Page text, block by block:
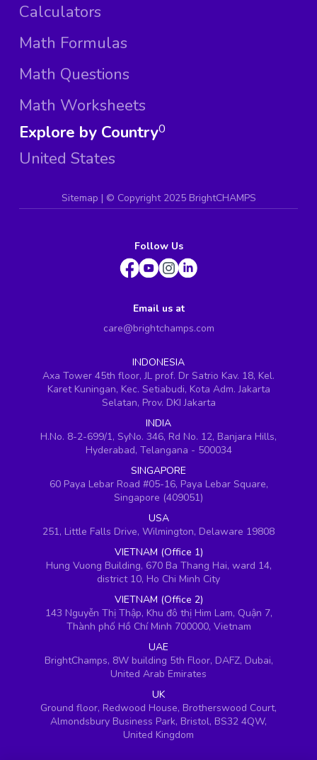
Calculators
Math Formulas
Math Questions
Math Worksheets
Explore by Country
United States
0
Sitemap | © Copyright 2025 BrightCHAMPS
Follow Us
Email us at
care@brightchamps.com
INDONESIA
Axa Tower 45th floor, JL prof. Dr Satrio Kav. 18, Kel.
Karet Kuningan, Kec. Setiabudi, Kota Adm. Jakarta
Selatan, Prov. DKI Jakarta
INDIA
H.No. 8-2-699/1, SyNo. 346, Rd No. 12, Banjara Hills,
Hyderabad, Telangana - 500034
SINGAPORE
60 Paya Lebar Road #05-16, Paya Lebar Square,
Singapore (409051)
USA
251, Little Falls Drive, Wilmington, Delaware 19808
VIETNAM (Office 1)
Hung Vuong Building, 670 Ba Thang Hai, ward 14,
district 10, Ho Chi Minh City
VIETNAM (Office 2)
143 Nguyễn Thị Thập, Khu đô thị Him Lam, Quận 7,
Thành phố Hồ Chí Minh 700000, Vietnam
UAE
BrightChamps, 8W building 5th Floor, DAFZ, Dubai,
United Arab Emirates
UK
Ground floor, Redwood House, Brotherswood Court,
Almondsbury Business Park, Bristol, BS32 4QW,
United Kingdom